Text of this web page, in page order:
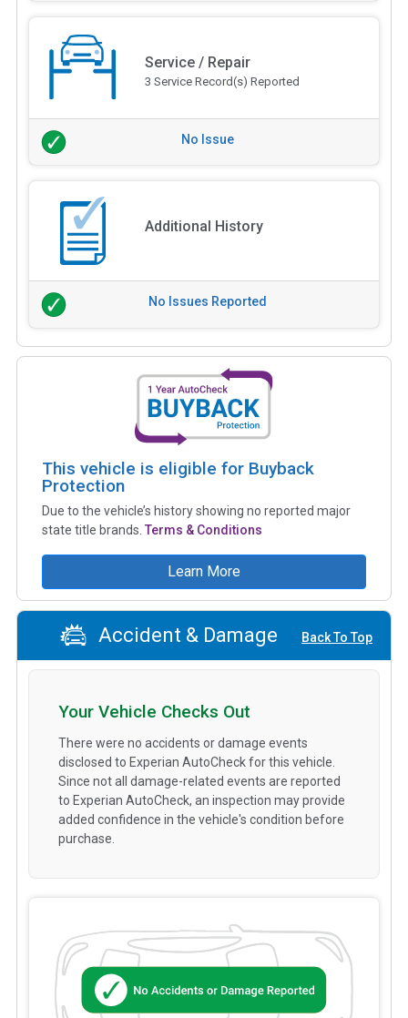
Service / Repair
3 Service Record(s) Reported
No Issue
Additional History
No Issues Reported
This vehicle is eligible for Buyback
Protection
Due to the vehicle’s history showing no reported major
state title brands. Terms & Conditions
Learn More
Accident & Damage Back To Top
Your Vehicle Checks Out
There were no accidents or damage events
disclosed to Experian AutoCheck for this vehicle.
Since not all damage-related events are reported
to Experian AutoCheck, an inspection may provide
added confidence in the vehicle's condition before
purchase.